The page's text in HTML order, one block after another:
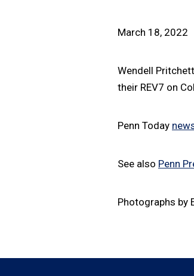
March 18, 2022
Wendell
their REV7 on
Penn Today
See also Penn
Photographs by